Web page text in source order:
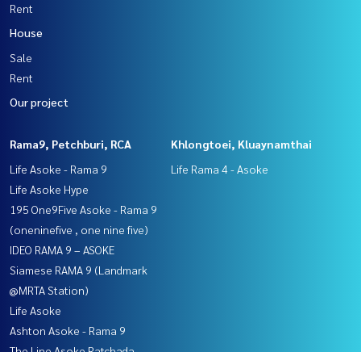
Rent
House
Sale
Rent
Our project
Rama9, Petchburi, RCA
Life Asoke - Rama 9
Life Asoke Hype
195 One9Five Asoke - Rama 9
(oneninefive , one nine five)
IDEO RAMA 9 – ASOKE
Siamese RAMA 9 (Landmark
@MRTA Station)
Life Asoke
Ashton Asoke - Rama 9
Khlongtoei, Kluaynamthai
Life Rama 4 - Asoke